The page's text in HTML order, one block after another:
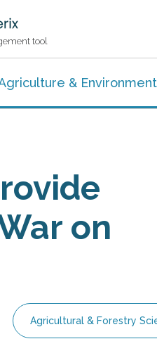
tool
& Environment
on
Agricultural & Forestry